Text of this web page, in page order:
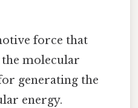
force that
the molecular
generating the
energy.